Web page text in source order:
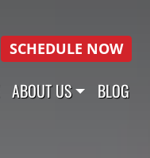
SCHEDULE NOW
ABOUT US BLOG